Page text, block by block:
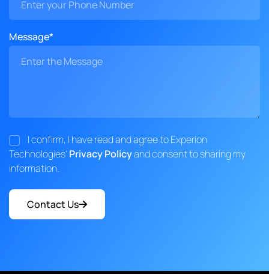
Message*
I confirm, I have read and agree to Experion
Technologies' Privacy Policyand consent to sharing my
information.
Contact Us